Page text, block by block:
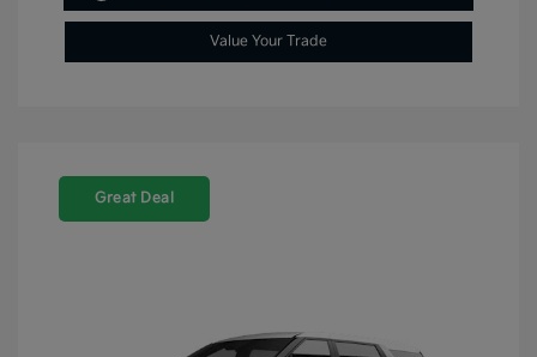
Value Your Trade
Great Deal